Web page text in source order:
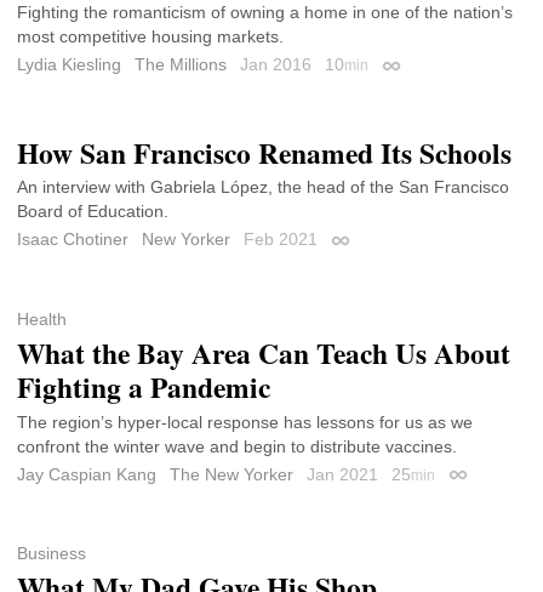
Fighting the romanticism of owning a home in one of the nation’s
most competitive housing markets.
Lydia Kiesling
The Millions Jan 2016 10min Permalink
How San Francisco Renamed Its Schools
An interview with Gabriela López, the head of the San Francisco
Board of Education.
Isaac Chotiner
New Yorker Feb 2021 Permalink
Health
What the Bay Area Can Teach Us About
Fighting a Pandemic
The region’s hyper-local response has lessons for us as we
confront the winter wave and begin to distribute vaccines.
Jay Caspian Kang
The New Yorker Jan 2021 25min Permalink
Business